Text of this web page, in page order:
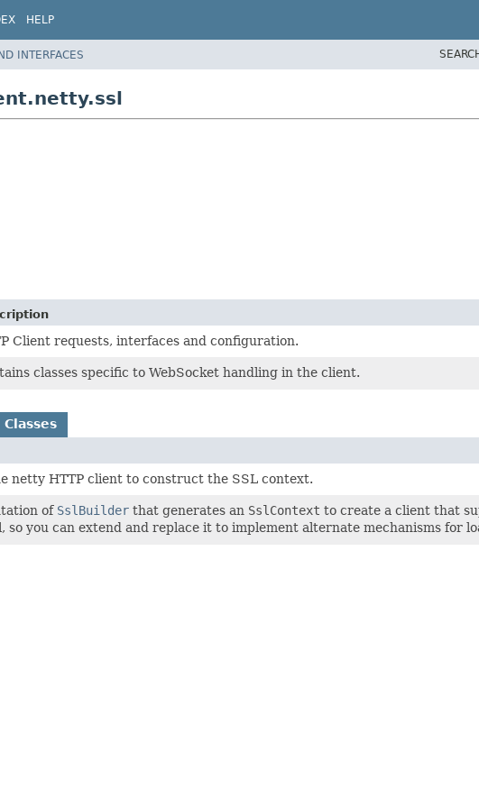
HELP
INTERFACES
Client requests, interfaces and configuration.
classes specific to WebSocket handling in the client.
Classes
netty HTTP client to construct the SSL context.
of SslBuilderthat generates an SslContext to create a client that
so you can extend and replace it to implement alternate mechanisms for